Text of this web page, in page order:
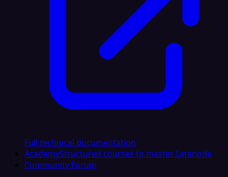
Full technical documentation
AcademyStructured courses to master Latenode
Community Forum